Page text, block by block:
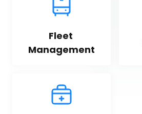
Fleet
Management